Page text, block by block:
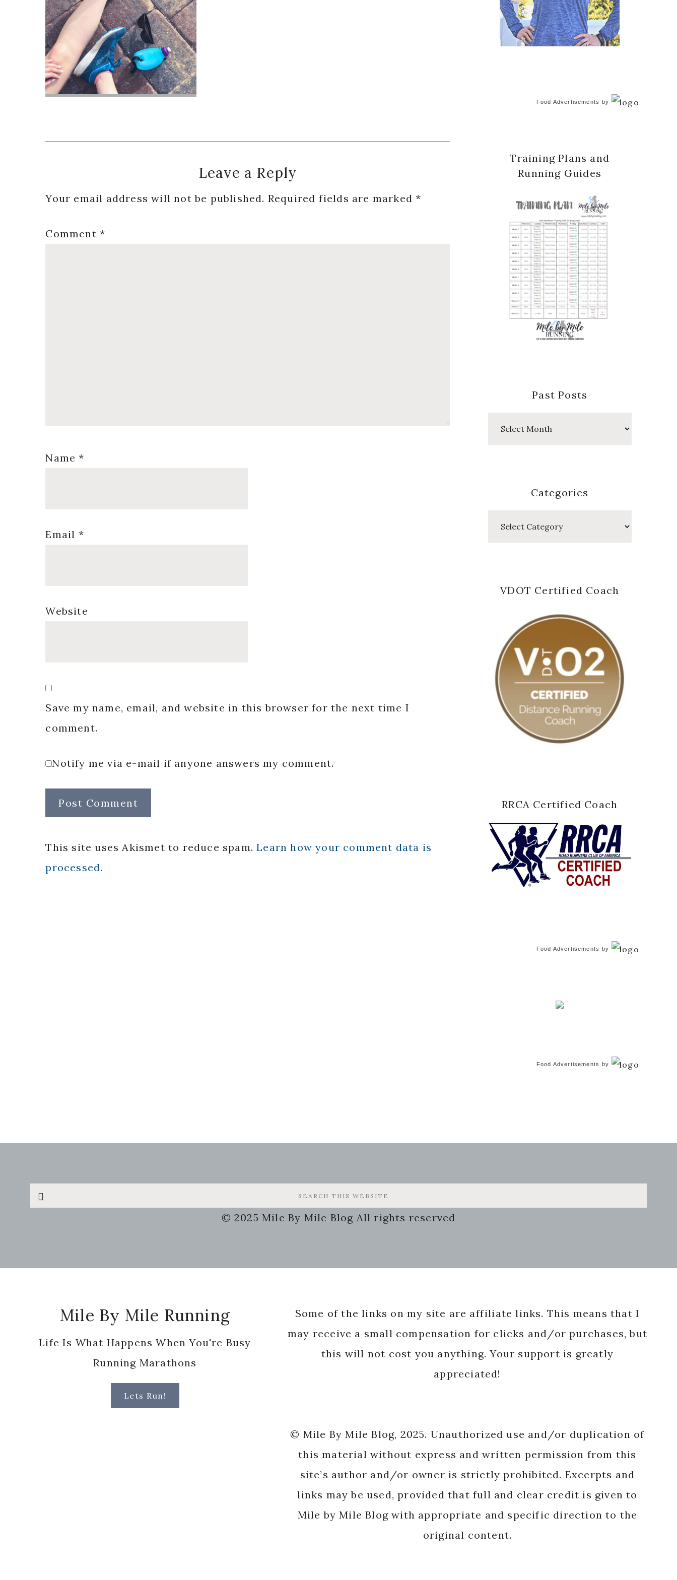
Interactions
Leave a Reply
Your email address will not be published. Required fields are marked*
Comment*
Name*
Email *
Website
Save my name, email, and website in this browser for the next time I
comment.
Notify me via e-mail if anyone answers my comment.
This site uses Akismet to reduce spam.Learn how your comment data is
processed.
Food Advertisements by
Training Plans and
Running Guides
Past Posts
Categories
VDOT Certified Coach
RRCA Certified Coach
Food Advertisements by
Food Advertisements by
Search
this
© 2025 Mile By Mile Blog All rights reserved
Mile By Mile Running
Life Is What Happens When You're Busy
Running Marathons
Lets Run!
Some of the links on my site are affiliate links. This means that I
may receive a small compensation for clicks and/or purchases, but
this will not cost you anything. Your support is greatly
appreciated!
© Mile By Mile Blog, 2025. Unauthorized use and/or duplication of
this material without express and written permission from this
site’s author and/or owner is strictly prohibited. Excerpts and
links may be used, provided that full and clear credit is given to
Mile by Mile Blog with appropriate and specific direction to the
original content.